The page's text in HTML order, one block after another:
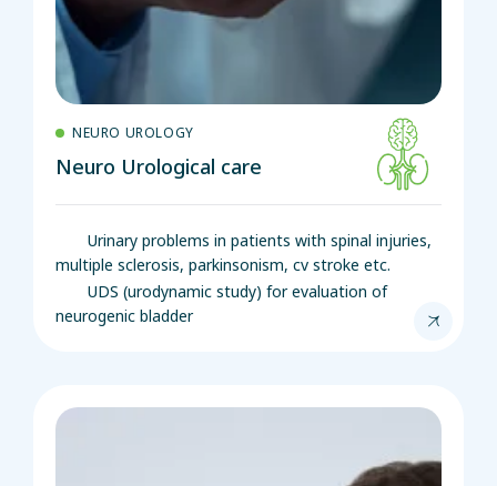
NEURO UROLOGY
Neuro Urological care
Urinary problems in patients with spinal injuries,
multiple sclerosis, parkinsonism, cv stroke etc.
UDS (urodynamic study) for evaluation of
neurogenic bladder